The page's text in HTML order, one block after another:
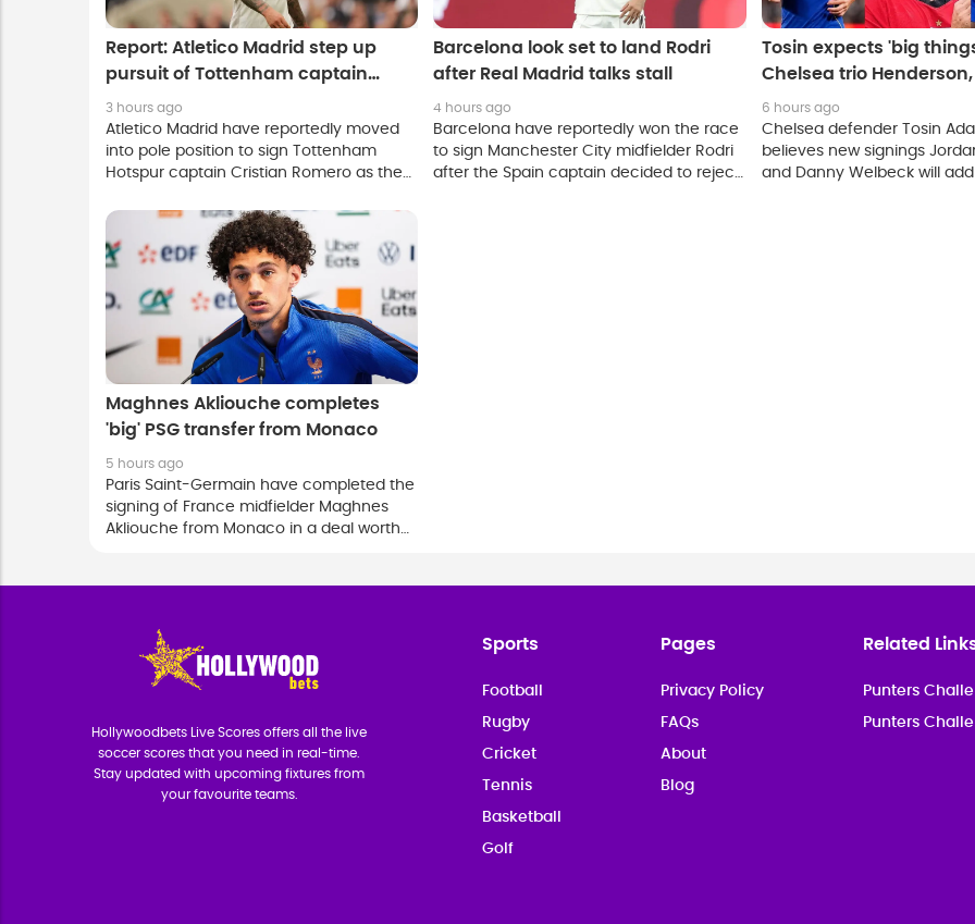
Report: Atletico Madrid step up
pursuit of Tottenham captain
Cristian Romero
3 hours ago
Atletico Madrid have reportedly moved
into pole position to sign Tottenham
Hotspur captain Cristian Romero as the
before the European summer transfer
window closes.
Barcelona look set to land Rodri
after Real Madrid talks stall
4 hours ago
Barcelona have reportedly won the race
to sign Manchester City midfielder Rodri
after the Spain captain decided to reject
Tosin expects 'big
Chelsea trio
and Mudryk
6 hours ago
Chelsea defender Tosin
believes new signings
and Danny Welbeck will
Maghnes Akliouche completes
'big' PSG transfer from Monaco
5 hours ago
Paris Saint-Germain have completed the
signing of France midfielder Maghnes
Akliouche from Monaco in a deal worth
Hollywoodbets Live Scores offers all the live
soccer scores that you need in real-time.
Stay updated with upcoming fixtures from
your favourite teams.
Sports
Football
Rugby
Cricket
Tennis
Basketball
Golf
Pages
Privacy Policy
FAQs
About
Blog
Related
Punters
Punters